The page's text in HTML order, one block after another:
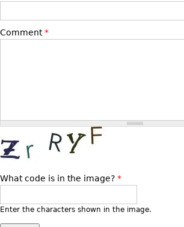
Other
Other
MIRRORS
Table Mirrors
Floor Mirrors
Comment*
What code is in the image? *
Enter the characters shown in the image.